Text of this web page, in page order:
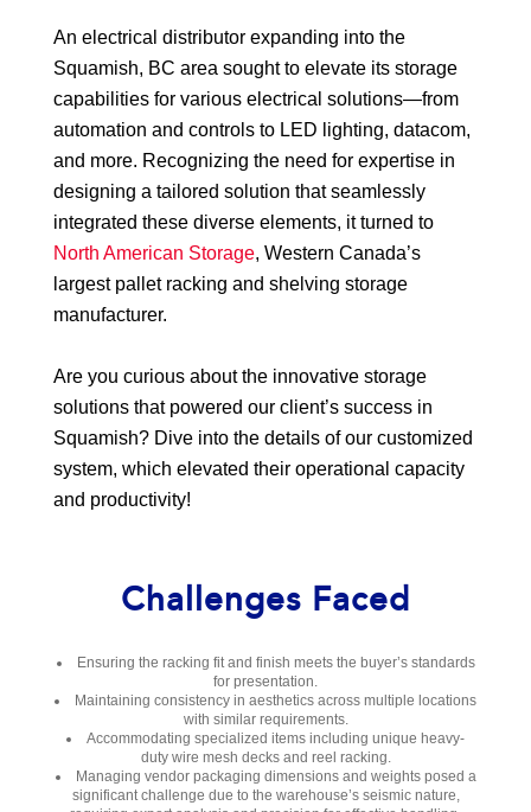
An electrical distributor expanding into the
Squamish, BC area sought to elevate its storage
capabilities for various electrical solutions—from
automation and controls to LED lighting, datacom,
and more. Recognizing the need for expertise in
designing a tailored solution that seamlessly
integrated these diverse elements, it turned to
North American Storage, Western Canada’s
largest pallet racking and shelving storage
manufacturer.
Are you curious about the innovative storage
solutions that powered our client’s success in
Squamish? Dive into the details of our customized
system, which elevated their operational capacity
and productivity!
Challenges Faced
Ensuring the racking fit and finish meets the buyer’s standards
for presentation.
Maintaining consistency in aesthetics across multiple locations
with similar requirements.
Accommodating specialized items including unique heavy-
duty wire mesh decks and reel racking.
Managing vendor packaging dimensions and weights posed a
significant challenge due to the warehouse’s seismic nature,